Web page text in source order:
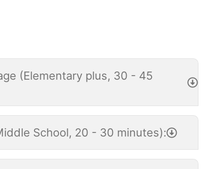
(Elementary plus, 30 - 45
School, 20 - 30 minutes):